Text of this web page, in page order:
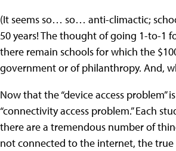
(It seems so… so… anti-climactic;
50 years! The thought of going 1-to-1
there remain schools for which the
government or of philanthropy. And,
Now that the “device access
“connectivity access problem.” Each
there are a tremendous number of
not connected to the internet, the